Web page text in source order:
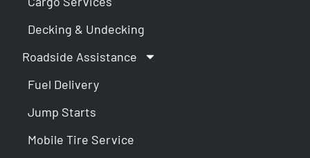
Decking & Undecking
Roadside Assistance
Fuel Delivery
Jump Starts
Mobile Tire Service